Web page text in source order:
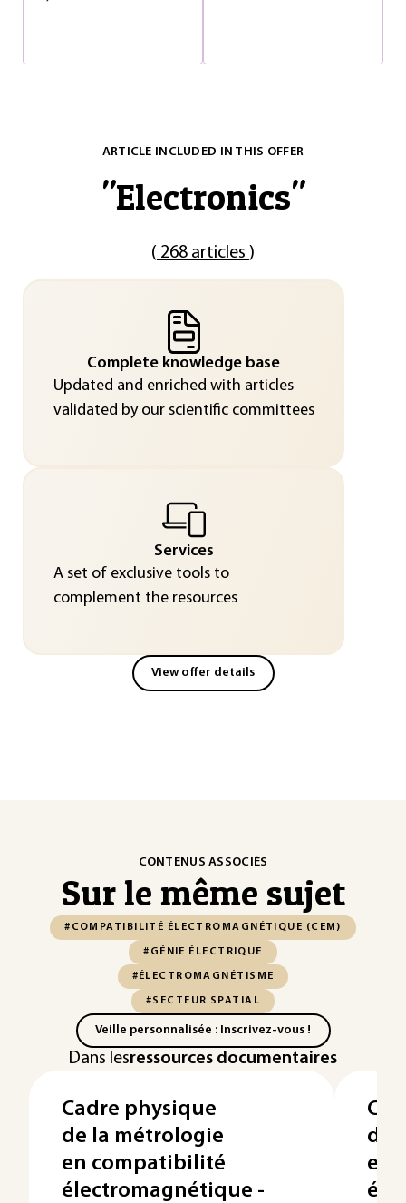
ARTICLE INCLUDED IN THIS OFFER
"Electronics"
( 268 articles )
Complete knowledge base
Updated and enriched with articles
validated by our scientific committees
Services
A set of exclusive tools to
complement the resources
View offer details
CONTENUS ASSOCIÉS
Sur le même sujet
#COMPATIBILITÉ ÉLECTROMAGNÉTIQUE (CEM)
#GÉNIE ÉLECTRIQUE
#ÉLECTROMAGNÉTISME
#SECTEUR SPATIAL
Veille personnalisée : Inscrivez-vous !
Dans lesressources documentaires
Cadre physique
de la métrologie
en compatibilité
électromagnétique -
de
en